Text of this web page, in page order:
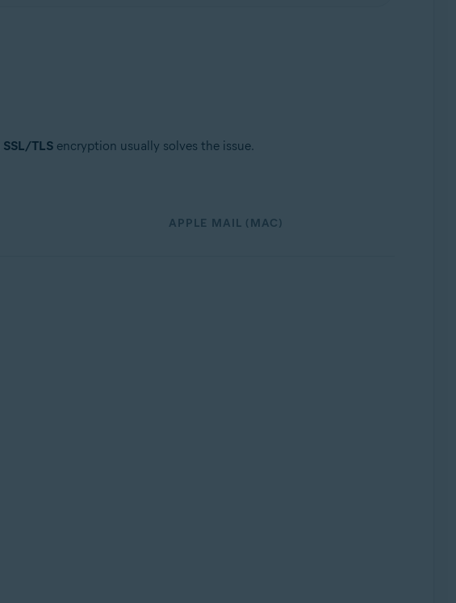
SSL/TLSencryption usually solves the issue.
APPLE MAIL (MAC)